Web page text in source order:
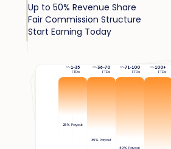
Up to 50% Revenue Share
Fair Commission Structure
Start Earning Today